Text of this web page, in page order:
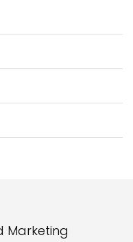
Marketing